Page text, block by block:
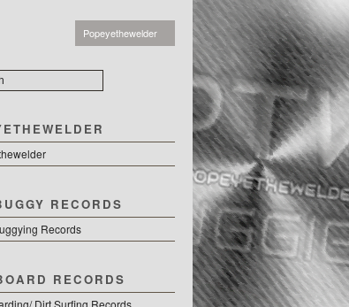
Popeyethewelder
RECORDS
Records
RECORDS
Dirt Surfing Records